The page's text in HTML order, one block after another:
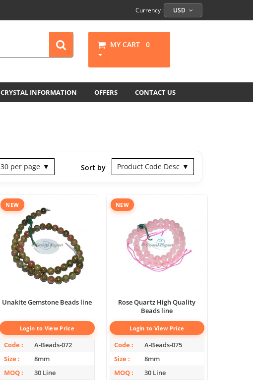
Currency : USD
MY CART 0
CRYSTAL INFORMATION OFFERS CONTACT US
30 per page Sort by Product Code Desc
NEW
Unakite Gemstone Beads line
Login to View Price
Code
A-Beads-072
Size
8mm
MOQ
30 Line
NEW
Rose Quartz High Quality
Beads line
Login to View Price
Code
A-Beads-075
Size
8mm
MOQ
30 Line